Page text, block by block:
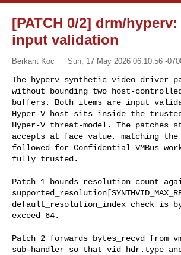
[PATCH 0/2] drm/
input validation
Berkant Koc Sun, 17 May 2026 06:10:56 -
The hyperv synthetic video driver
without bounding two host-
buffers. Both items are input
Hyper-V host sits inside the
Hyper-V threat-model. The
accepts at face value, matching
followed for Confidential-VMBus
fully trusted.
Patch 1 bounds resolution_count
default_resolution_index check is
exceed 64.
Patch 2 forwards bytes_recvd from
sub-handler so that vid_hdr.type